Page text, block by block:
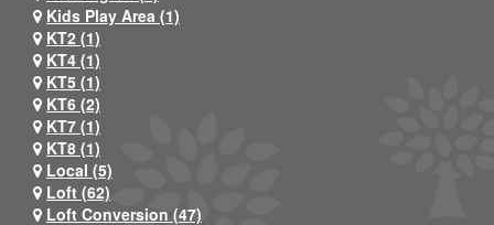
Kids Play Area (1)
KT2 (1)
KT4 (1)
KT5 (1)
KT6 (2)
KT7 (1)
KT8 (1)
Local (5)
Loft (62)
Loft Conversion (47)